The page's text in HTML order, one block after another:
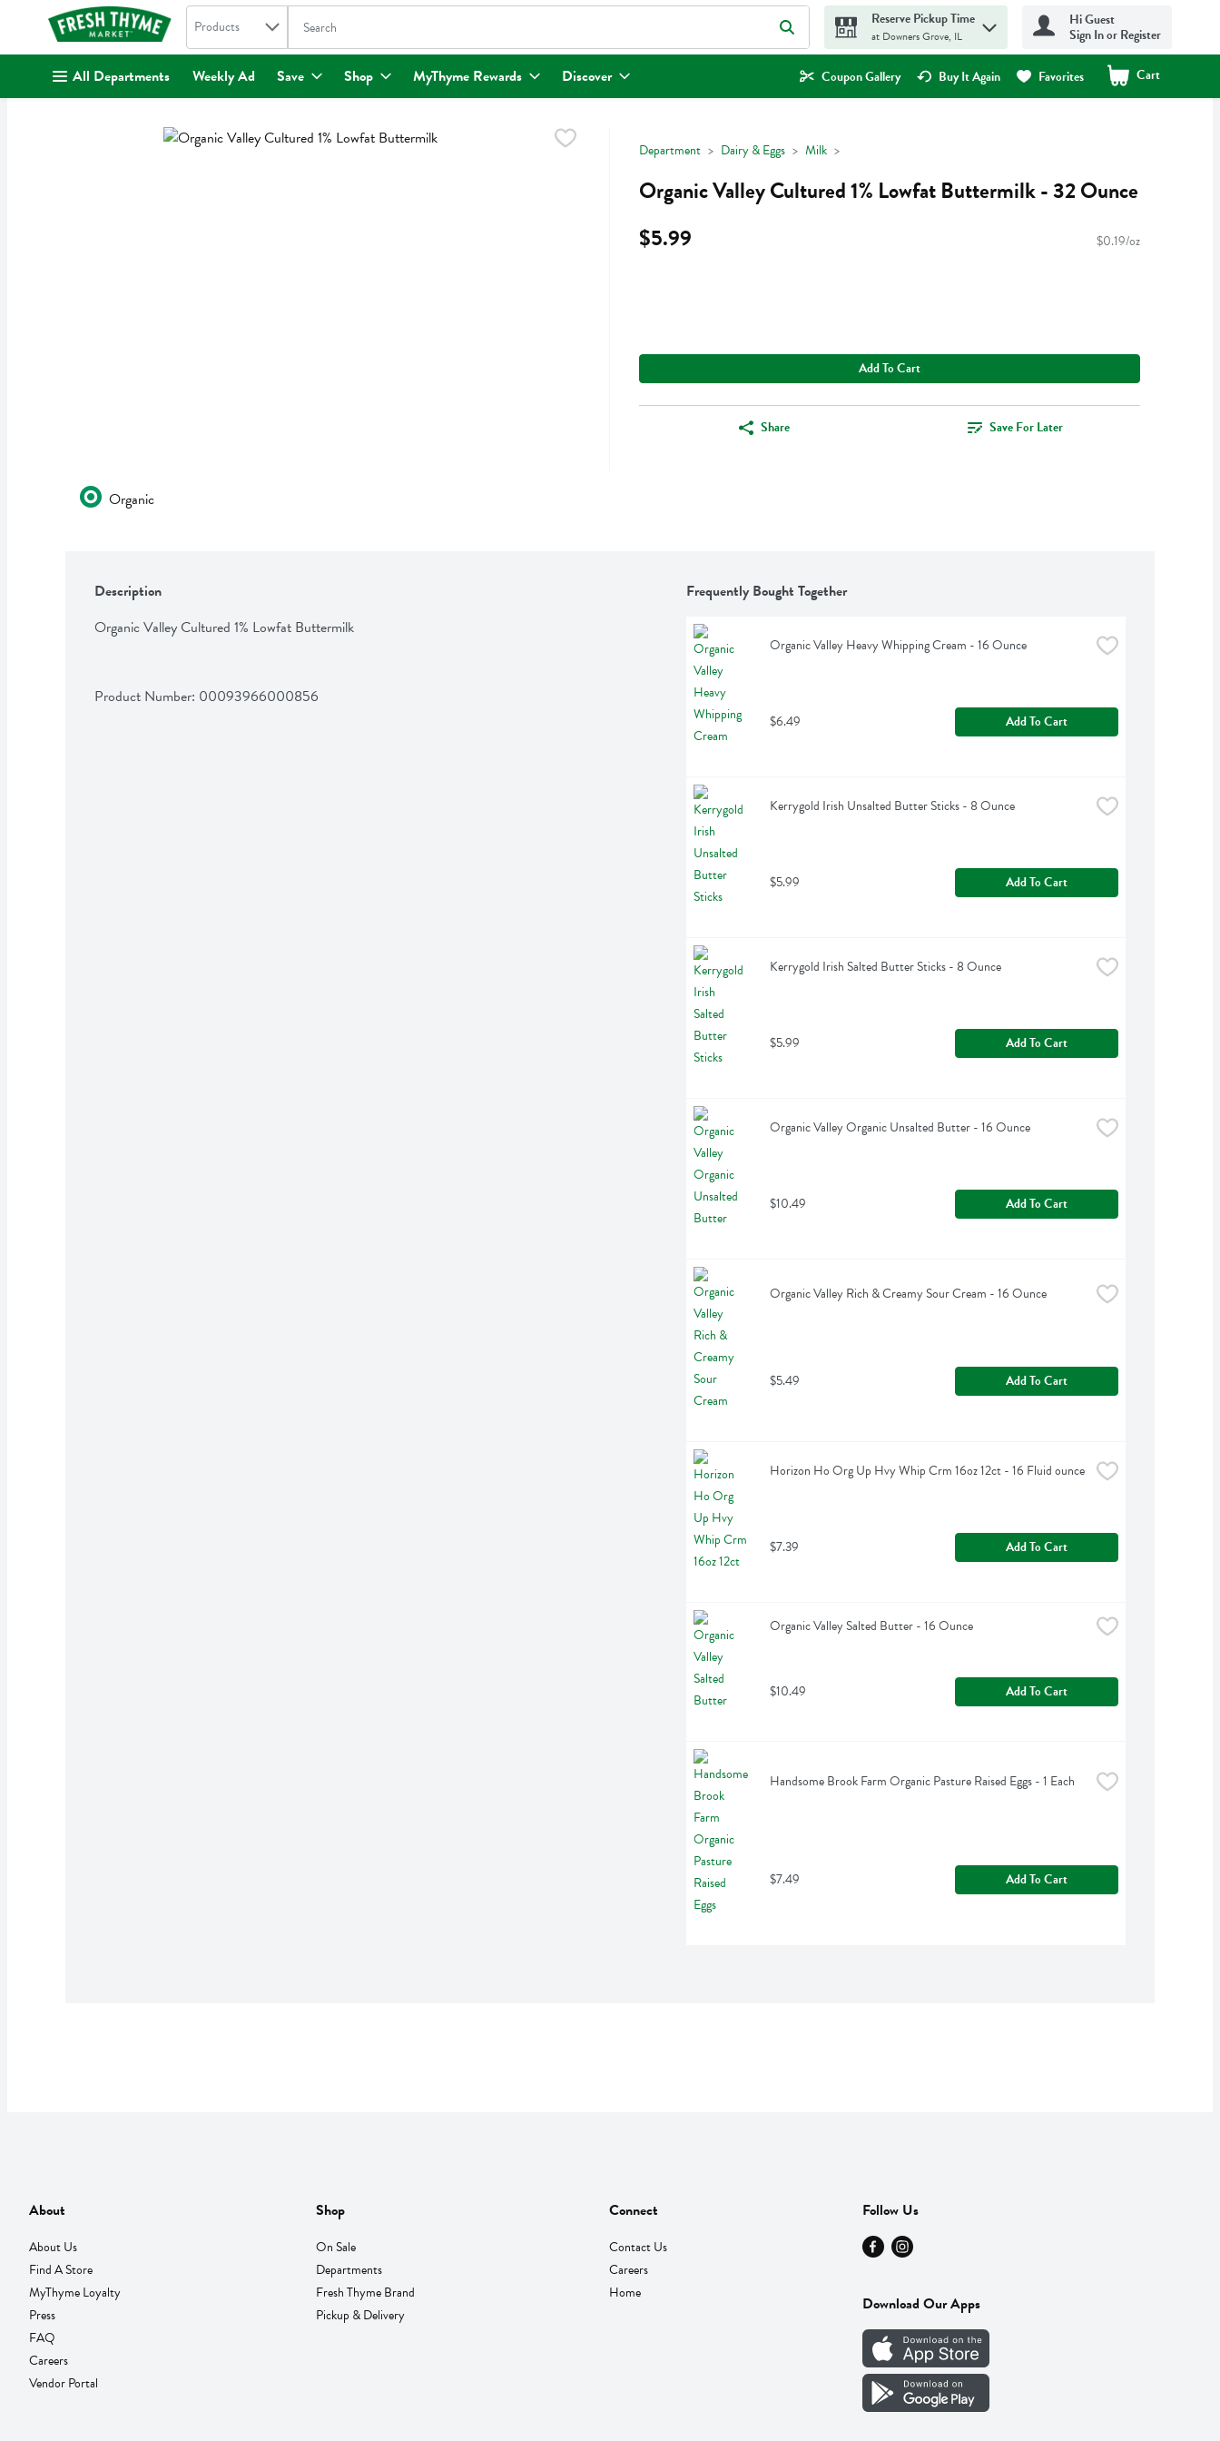
. Search in
Products The following text field is used to search for items. Type your search term to find items.
Reserve Pickup Time
at Downers Grove, IL
Hi Guest
Sign In or Register
All Departments Weekly Ad Save Shop MyThyme Rewards Discover Coupon Gallery Buy It Again Favorites Cart
.
Department Dairy & Eggs Milk
Organic Valley Cultured 1% Lowfat Buttermilk - 32 Ounce
$5.99
$0.19/oz
Add To Cart
Share Save For Later
Organic
Description
Organic Valley Cultured 1% Lowfat Buttermilk
Product Number: 00093966000856
Frequently Bought Together
Organic Valley Heavy Whipping Cream - 16 Ounce
$6.49 Add To Cart
Kerrygold Irish Unsalted Butter Sticks - 8 Ounce
$5.99 Add To Cart
Kerrygold Irish Salted Butter Sticks - 8 Ounce
$5.99 Add To Cart
Organic Valley Organic Unsalted Butter - 16 Ounce
$10.49 Add To Cart
Organic Valley Rich & Creamy Sour Cream - 16 Ounce
$5.49 Add To Cart
Horizon Ho Org Up Hvy Whip Crm 16oz 12ct - 16 Fluid ounce
$7.39 Add To Cart
Organic Valley Salted Butter - 16 Ounce
$10.49 Add To Cart
Handsome Brook Farm Organic Pasture Raised Eggs - 1 Each
$7.49 Add To Cart
About
About Us
Find A Store
MyThyme Loyalty
Press
FAQ
Careers
Vendor Portal
Shop
On Sale
Departments
Fresh Thyme Brand
Pickup & Delivery
Connect
Contact Us
Careers
Home
Follow Us
Download Our Apps